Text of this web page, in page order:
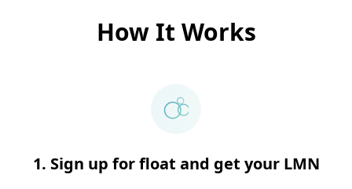
How It Works
1. Sign up for float and get your LMN